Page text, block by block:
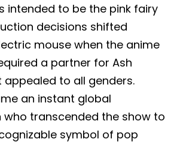
intended to be the pink fairy
decisions shifted
mouse when the anime
a partner for Ash
appealed to all genders.
an instant global
who transcended the show to
symbol of pop